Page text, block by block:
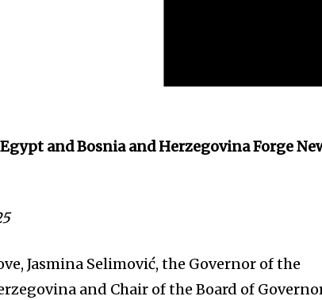
and Bosnia and Herzegovina Forge
Jasmina Selimović, the Governor of the
and Chair of the Board of